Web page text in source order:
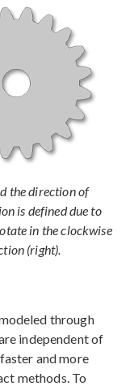
the direction of
is defined due to
in the clockwise
(right).
through
independent of
and more
methods. To